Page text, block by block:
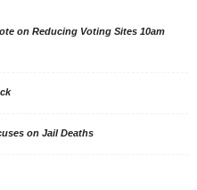
on Reducing Voting Sites 10am
on Jail Deaths